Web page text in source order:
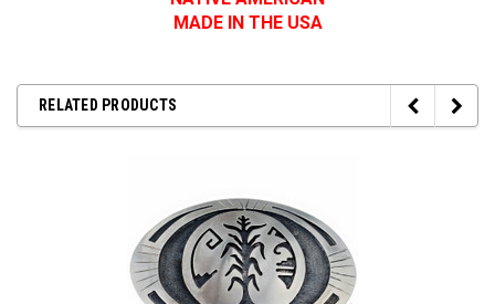
MADE IN THE USA
RELATED PRODUCTS